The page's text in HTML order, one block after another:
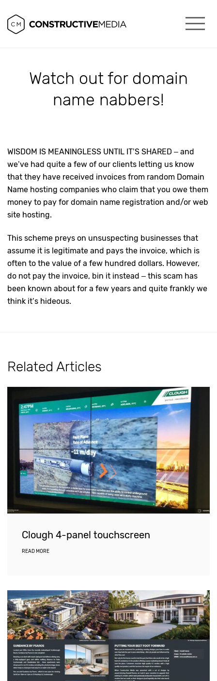
Watch out for domain
name nabbers!
WISDOM IS MEANINGLESS UNTIL IT’S SHARED – and
we’ve had quite a few of our clients letting us know
that they have received invoices from random Domain
Name hosting companies who claim that you owe them
money to pay for domain name registration and/or web
site hosting.
This scheme preys on unsuspecting businesses that
assume it is legitimate and pays the invoice, which is
often to the value of a few hundred dollars. However,
do not pay the invoice, bin it instead – this scam has
been known about for a few years and quite frankly we
think it’s hideous.
Related Articles
Clough 4-panel touchscreen
READ MORE